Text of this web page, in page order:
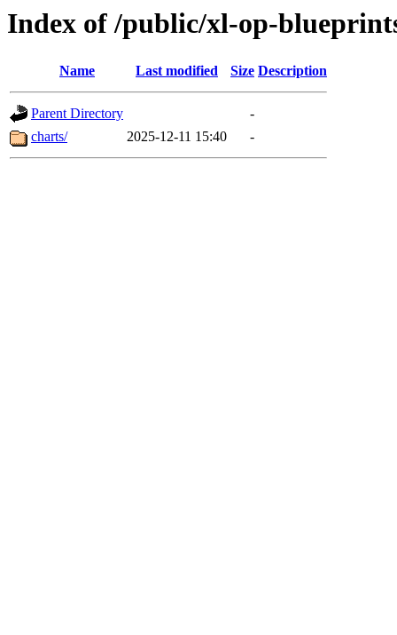
Index of /public/xl-op-
Name Last modified Size Description
Parent Directory
-
charts/
2025-12-11 15:40 -